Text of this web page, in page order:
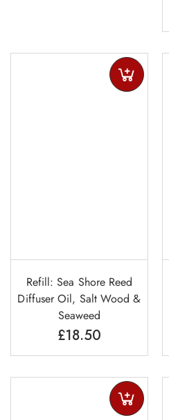
Refill: Sea Shore Reed
Diffuser Oil, Salt Wood &
Seaweed
£18.50